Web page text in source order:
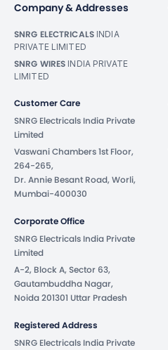
Company & Addresses
SNRG ELECTRICALS INDIA
PRIVATE LIMITED
SNRG WIRES INDIA PRIVATE
LIMITED
Customer Care
SNRG Electricals India Private
Limited
Vaswani Chambers 1st Floor,
264-265,
Dr. Annie Besant Road, Worli,
Mumbai-400030
Corporate Office
SNRG Electricals India Private
Limited
A-2, Block A, Sector 63,
Gautambuddha Nagar,
Noida 201301 Uttar Pradesh
Registered Address
SNRG Electricals India Private